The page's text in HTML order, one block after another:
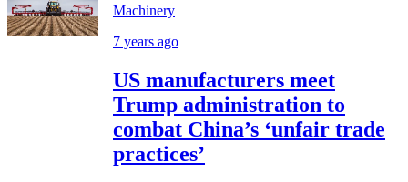
Machinery
7 years ago
US manufacturers meet
Trump administration to
combat China’s ‘unfair trade
practices’